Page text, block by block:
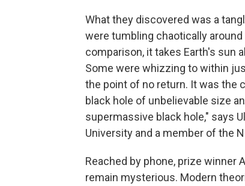
What they discovered was a
were tumbling chaotically
comparison, it takes Earth's sun
Some were whizzing to within
the point of no return. It was the
black hole of unbelievable size
supermassive black hole," says
University and a member of the
Reached by phone, prize winner
remain mysterious. Modern